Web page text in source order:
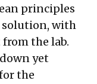
principles
solution, with
the lab.
yet
the